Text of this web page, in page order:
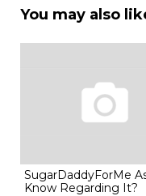
You may also
SugarDaddyForMe
Know Regarding It?